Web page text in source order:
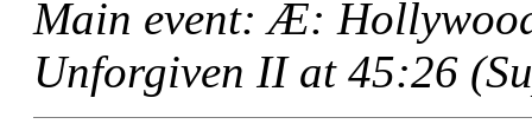
Main event: Æ:
Unforgiven II at 45:26